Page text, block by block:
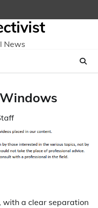
News
with a clear separation